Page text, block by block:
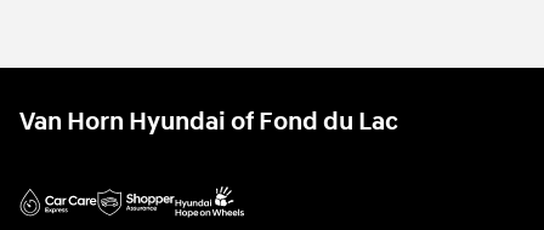
Van Horn Hyundai of Fond du Lac